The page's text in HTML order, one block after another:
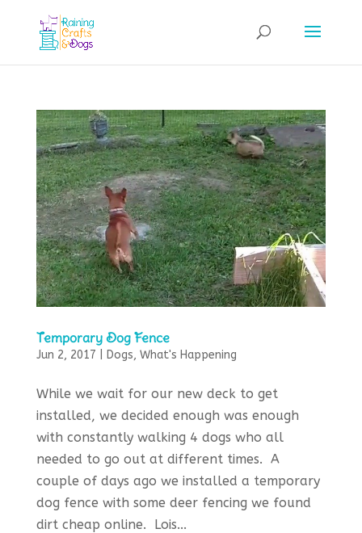
Temporary Dog Fence
Jun 2, 2017 Dogs, What's Happening
While we wait for our new deck to get
installed, we decided enough was enough
with constantly walking 4 dogs who all
needed to go out at different times. A
couple of days ago we installed a temporary
dog fence with some deer fencing we found
dirt cheap online. Lois...